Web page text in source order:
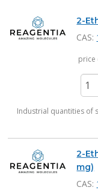
2-
CAS:
price
Industrial quantities of
2-
mg)
CAS: